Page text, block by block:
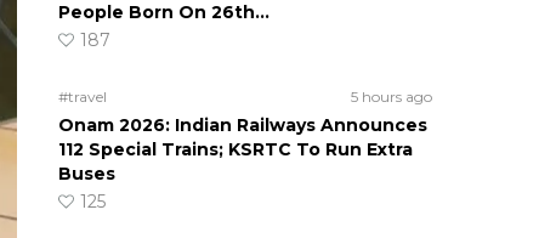
People Born On 26th…
187
#travel 5 hours ago
Onam 2026: Indian Railways Announces
112 Special Trains; KSRTC To Run Extra
Buses
125